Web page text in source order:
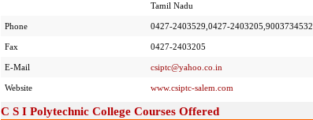
Tamil Nadu
Phone 0427-2403529,0427-2403205,9003734532
Fax 0427-2403205
E-Mail csiptc@yahoo.co.in
Website www.csiptc-salem.com
C S I Polytechnic College Courses Offered